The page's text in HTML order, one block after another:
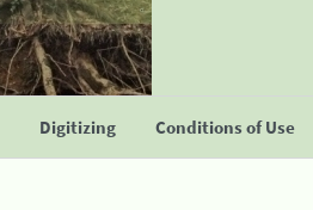
Digitizing Conditions of Use